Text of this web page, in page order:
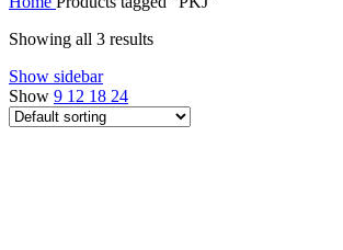
Showing all 3 results
Show sidebar
Show 9 12 18 24